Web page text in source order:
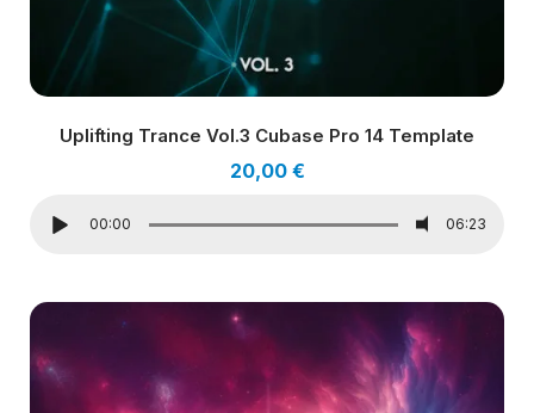
Uplifting Trance Vol.3 Cubase Pro 14 Template
20,00 €
00:00 06:23